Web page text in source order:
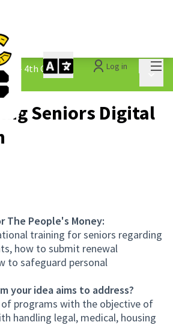
Log in
- 4th Cycle /
Seniors Digital
The People's Money:
training for seniors regarding
how to submit renewal
to safeguard personal
your idea aims to address?
programs with the objective of
handling legal, medical, housing